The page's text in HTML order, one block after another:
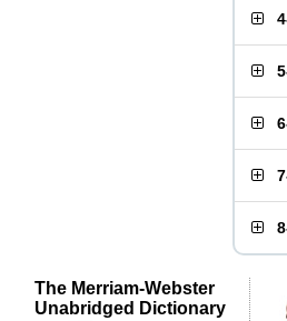
The Merriam-Webster
Unabridged Dictionary